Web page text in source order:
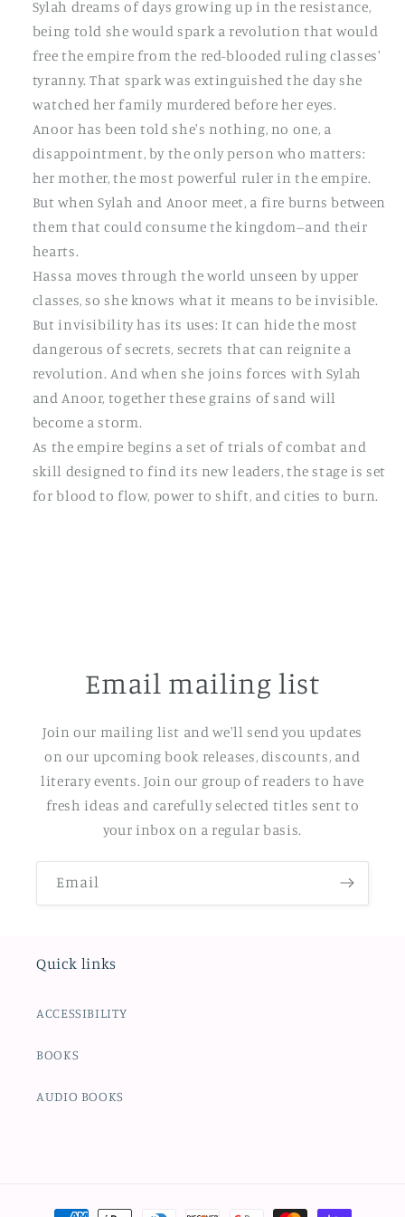
Sylah dreams of days growing up in the resistance,
being told she would spark a revolution that would
free the empire from the red-blooded ruling classes'
tyranny. That spark was extinguished the day she
watched her family murdered before her eyes.
Anoor has been told she's nothing, no one, a
disappointment, by the only person who matters:
her mother, the most powerful ruler in the empire.
But when Sylah and Anoor meet, a fire burns between
them that could consume the kingdom--and their
hearts.
Hassa moves through the world unseen by upper
classes, so she knows what it means to be invisible.
But invisibility has its uses: It can hide the most
dangerous of secrets, secrets that can reignite a
revolution. And when she joins forces with Sylah
and Anoor, together these grains of sand will
become a storm.
As the empire begins a set of trials of combat and
skill designed to find its new leaders, the stage is set
for blood to flow, power to shift, and cities to burn.
Email mailing list
Join our mailing list and we'll send you updates
on our upcoming book releases, discounts, and
literary events. Join our group of readers to have
fresh ideas and carefully selected titles sent to
your inbox on a regular basis.
Email
Quick links
ACCESSIBILITY
BOOKS
AUDIO BOOKS
Payment